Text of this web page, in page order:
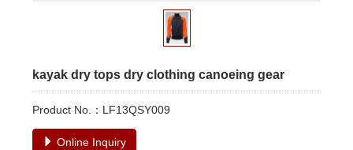
kayak dry tops dry clothing canoeing gear
Product No.：LF13QSY009
Online Inquiry